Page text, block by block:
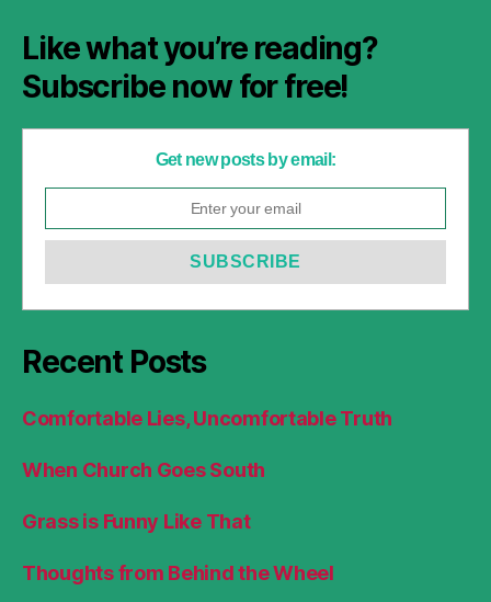
Like what you’re reading?
Subscribe now for free!
Get new posts by email:
Recent Posts
Comfortable Lies, Uncomfortable Truth
When Church Goes South
Grass is Funny Like That
Thoughts from Behind the Wheel